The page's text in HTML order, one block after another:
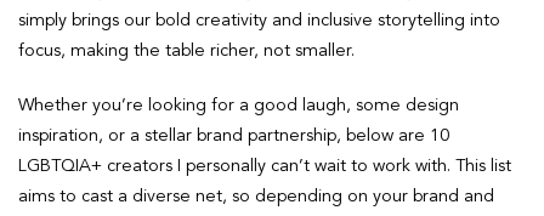
simply brings our bold creativity and inclusive storytelling into
focus, making the table richer, not smaller.
Whether you’re looking for a good laugh, some design
inspiration, or a stellar brand partnership, below are 10
LGBTQIA+ creators I personally can’t wait to work with. This list
aims to cast a diverse net, so depending on your brand and